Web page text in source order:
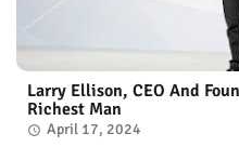
Larry Ellison, CEO And
Richest Man
April 17, 2024